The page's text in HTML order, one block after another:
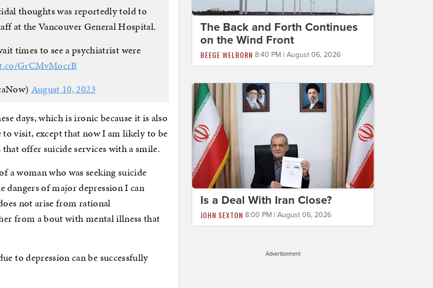
thoughts was reportedly told to
at the Vancouver General Hospital.
times to see a psychiatrist were
GrCMvMocrB
August 10, 2023
days, which is ironic because it is also
visit, except that now I am likely to be
offer suicide services with a smile.
a woman who was seeking suicide
of major depression I can
not arise from rational
from a bout with mental illness that
to depression can be successfully
The Back and Forth Continues
on the Wind Front
BEEGE WELBORN 8:40 PM | August 06, 2026
Is a Deal With Iran Close?
JOHN SEXTON 8:00 PM | August 06, 2026
Advertisement